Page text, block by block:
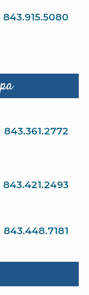
843.915.5080
843.361.2772
843.421.2493
843.448.7181